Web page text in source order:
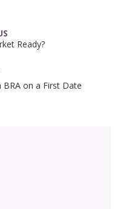
Ready?
on a First Date